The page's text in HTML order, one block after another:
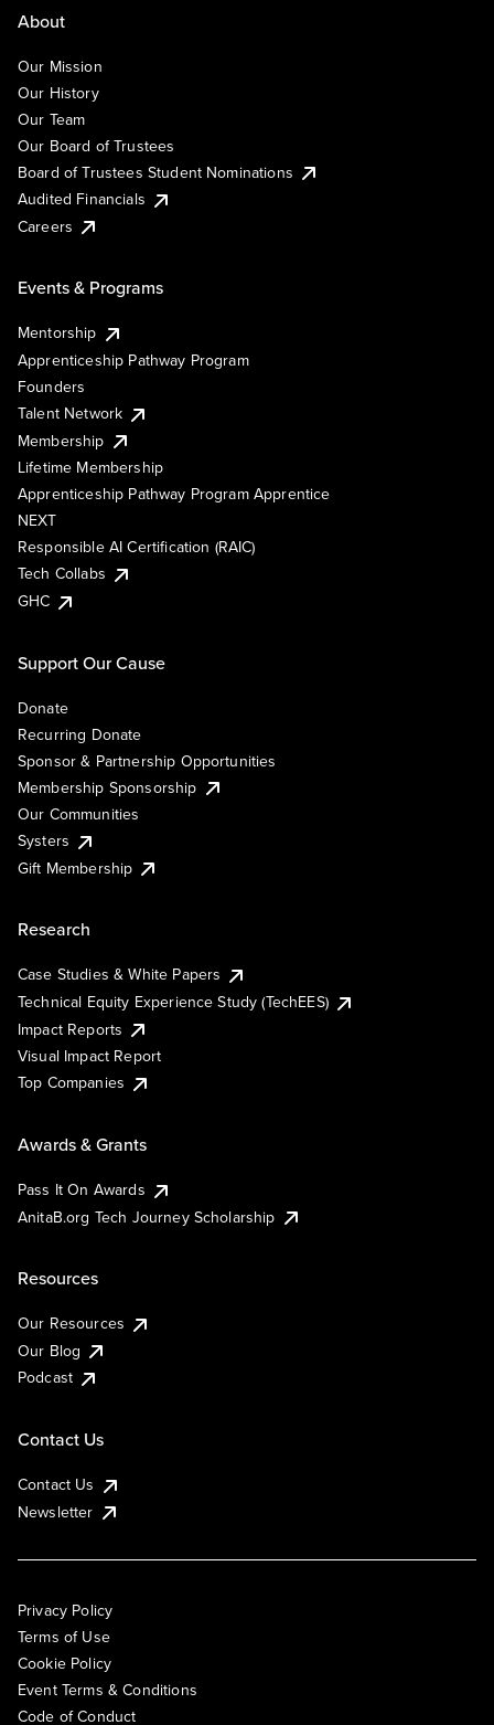
About
Our Mission
Our History
Our Team
Our Board of Trustees
Board of Trustees Student Nominations
Audited Financials
Careers
Events & Programs
Mentorship
Apprenticeship Pathway Program
Founders
Talent Network
Membership
Lifetime Membership
Apprenticeship Pathway Program Apprentice
NEXT
Responsible AI Certification (RAIC)
Tech Collabs
GHC
Support Our Cause
Donate
Recurring Donate
Sponsor & Partnership Opportunities
Membership Sponsorship
Our Communities
Systers
Gift Membership
Research
Case Studies & White Papers
Technical Equity Experience Study (TechEES)
Impact Reports
Visual Impact Report
Top Companies
Awards & Grants
Pass It On Awards
AnitaB.org Tech Journey Scholarship
Resources
Our Resources
Our Blog
Podcast
Contact Us
Contact Us
Newsletter
Privacy Policy
Terms of Use
Cookie Policy
Event Terms & Conditions
Code of Conduct